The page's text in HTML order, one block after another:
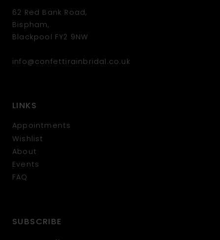
62 Red Bank Road,
Bispham,
Blackpool FY2 9NW
info@confettirainbridal.co.uk
LINKS
Appointments
Wishlist
About
Events
FAQ
SUBSCRIBE